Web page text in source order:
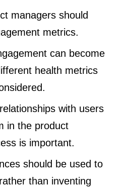
managers should
metrics.
can become
health metrics
with users
in the product
is important.
should be used to
than inventing